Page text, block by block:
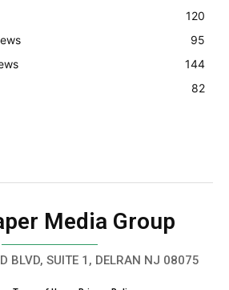
120
95
144
82
Media Group
BLVD, SUITE 1, DELRAN NJ 08075